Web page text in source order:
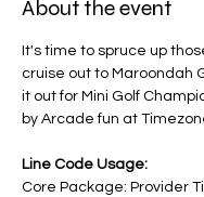
About the event
It's time to spruce up
cruise out to Maroondah
it out for Mini Golf
by Arcade fun at
Line Code Usage:
Core Package: Provider